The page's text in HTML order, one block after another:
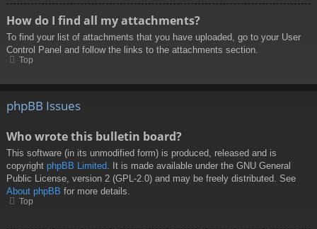
How do I find all my attachments?
To find your list of attachments that you have uploaded, go to your User
Control Panel and follow the links to the attachments section.
Top
phpBB Issues
Who wrote this bulletin board?
This software (in its unmodified form) is produced, released and is
copyright phpBB Limited. It is made available under the GNU General
Public License, version 2 (GPL-2.0) and may be freely distributed. See
About phpBB for more details.
Top